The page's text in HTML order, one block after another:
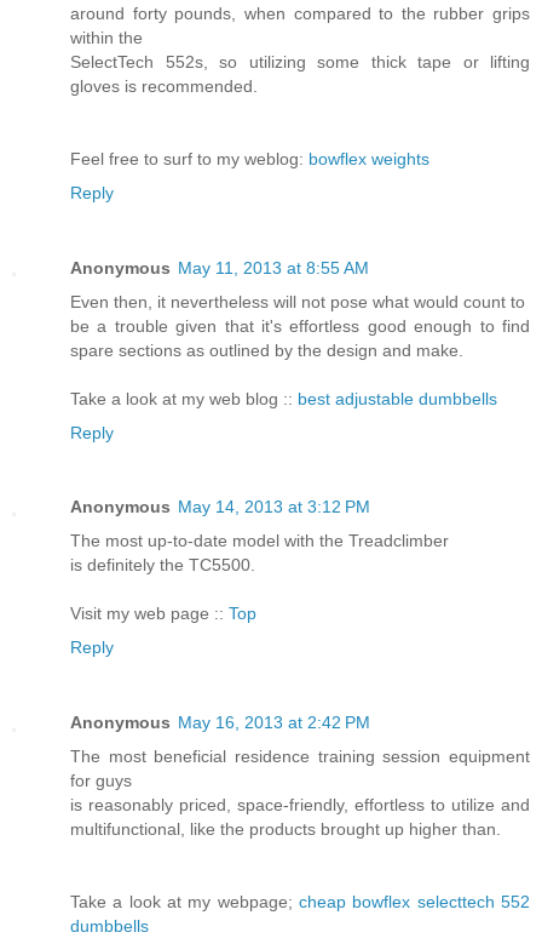
around forty pounds, when compared to the rubber grips
within the
SelectTech 552s, so utilizing some thick tape or lifting
gloves is recommended.
Feel free to surf to my weblog: bowflex weights
Reply
Anonymous May 11, 2013 at 8:55 AM
Even then, it nevertheless will not pose what would count to
be a trouble given that it's effortless good enough to find
spare sections as outlined by the design and make.
Take a look at my web blog :: best adjustable dumbbells
Reply
Anonymous May 14, 2013 at 3:12 PM
The most up-to-date model with the Treadclimber
is definitely the TC5500.
Visit my web page :: Top
Reply
Anonymous May 16, 2013 at 2:42 PM
The most beneficial residence training session equipment
for guys
is reasonably priced, space-friendly, effortless to utilize and
multifunctional, like the products brought up higher than.
Take a look at my webpage; cheap bowflex selecttech 552
dumbbells